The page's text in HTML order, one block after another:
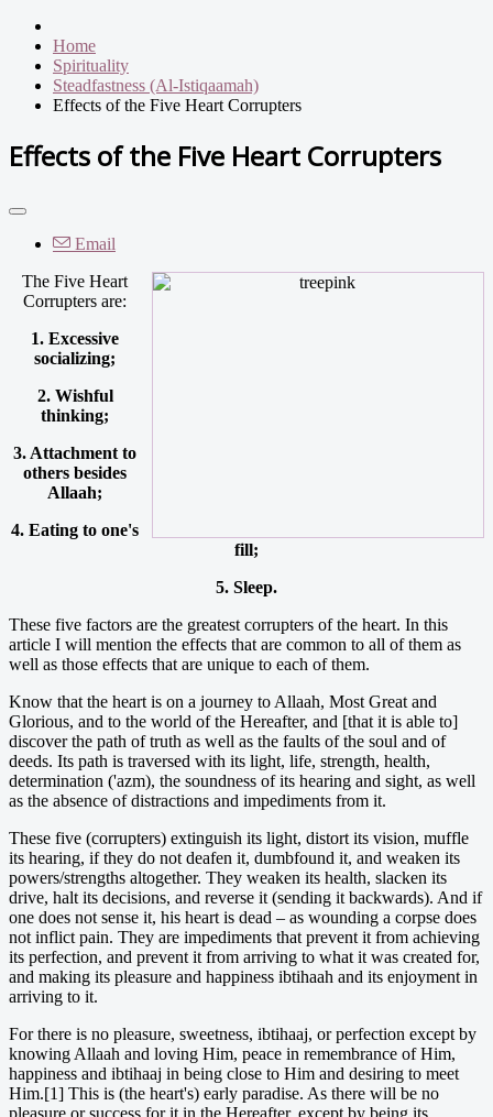
Home
Spirituality
Steadfastness (Al-Istiqaamah)
Effects of the Five Heart Corrupters
Effects of the Five Heart Corrupters
Email
The Five Heart
Corrupters are:
1. Excessive
socializing;
2. Wishful
thinking;
3. Attachment to
others besides
Allaah;
4. Eating to one's
fill;
5. Sleep.
These five factors are the greatest corrupters of the heart. In this
article I will mention the effects that are common to all of them as
well as those effects that are unique to each of them.
Know that the heart is on a journey to Allaah, Most Great and
Glorious, and to the world of the Hereafter, and [that it is able to]
discover the path of truth as well as the faults of the soul and of
deeds. Its path is traversed with its light, life, strength, health,
determination ('azm), the soundness of its hearing and sight, as well
as the absence of distractions and impediments from it.
These five (corrupters) extinguish its light, distort its vision, muffle
its hearing, if they do not deafen it, dumbfound it, and weaken its
powers/strengths altogether. They weaken its health, slacken its
drive, halt its decisions, and reverse it (sending it backwards). And if
one does not sense it, his heart is dead – as wounding a corpse does
not inflict pain. They are impediments that prevent it from achieving
its perfection, and prevent it from arriving to what it was created for,
and making its pleasure and happiness ibtihaah and its enjoyment in
arriving to it.
For there is no pleasure, sweetness, ibtihaaj, or perfection except by
knowing Allaah and loving Him, peace in remembrance of Him,
happiness and ibtihaaj in being close to Him and desiring to meet
Him.[1] This is (the heart's) early paradise. As there will be no
pleasure or success for it in the Hereafter, except by being its